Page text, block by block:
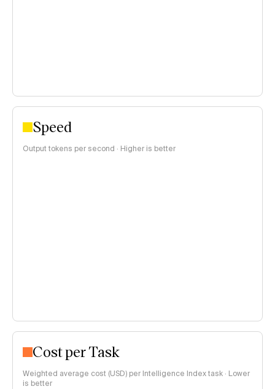
Speed
Output tokens per second · Higher is better
Cost per Task
Weighted average cost (USD) per Intelligence Index task · Lower
is better